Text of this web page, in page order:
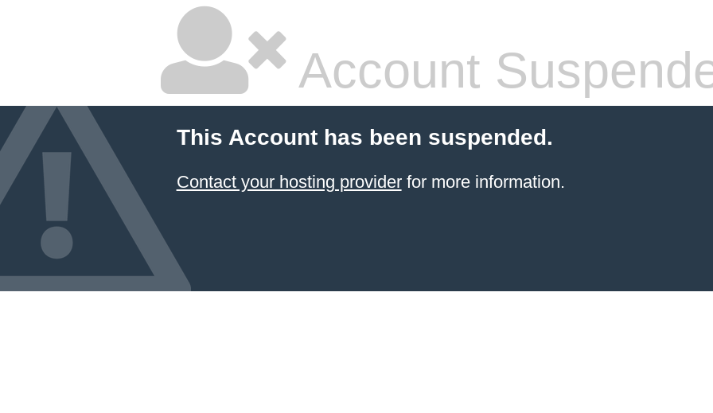
Account
This Account has been suspended.
Contact your hosting providerfor more information.